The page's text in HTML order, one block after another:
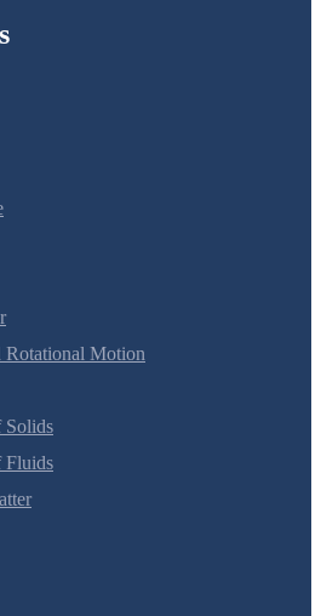
Motion
Solids